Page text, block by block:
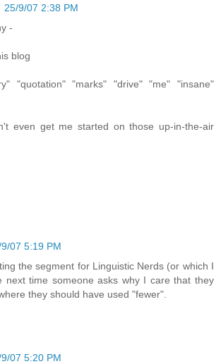
25/9/07 2:38 PM
-
blog
"quotation" "marks" "drive" "me" "insane"
even get me started on those up-in-the-air
07 5:19 PM
the segment for Linguistic Nerds (or which I
next time someone asks why I care that they
they should have used "fewer".
07 5:20 PM